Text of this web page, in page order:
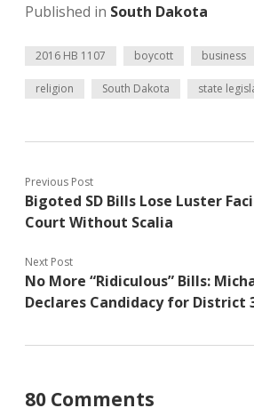
Published in South Dakota
2016 HB 1107 boycott business
religion South Dakota state
Previous Post
Bigoted SD Bills Lose Luster
Court Without Scalia
Next Post
No More “Ridiculous” Bills:
Declares Candidacy for District
80 Comments